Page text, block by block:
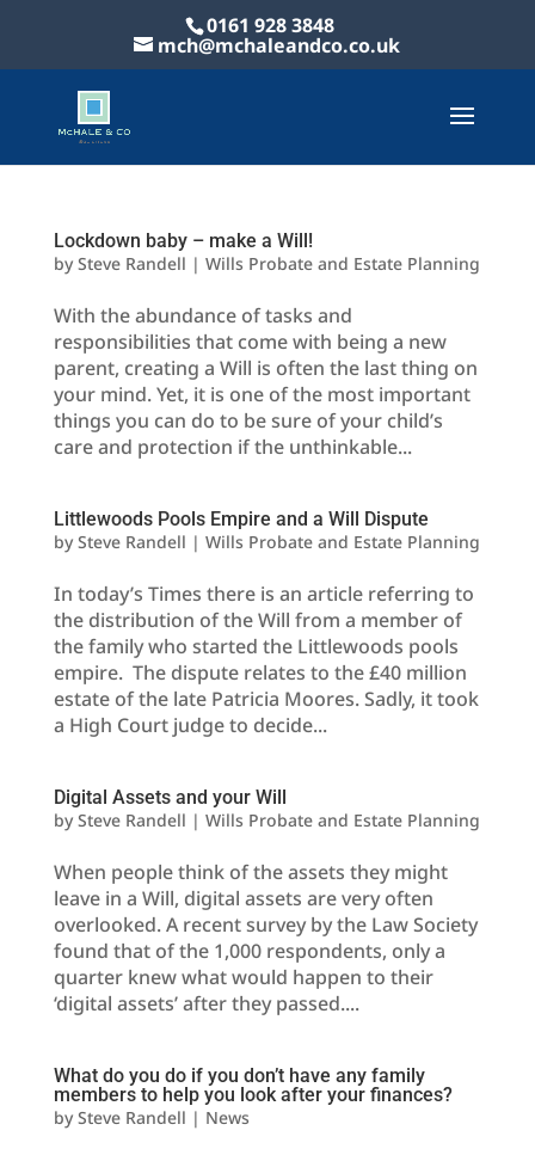
0161 928 3848
mch@mchaleandco.co.uk
Lockdown baby – make a Will!
bySteve Randell | Wills Probate and Estate Planning
With the abundance of tasks and
responsibilities that come with being a new
parent, creating a Will is often the last thing on
your mind. Yet, it is one of the most important
things you can do to be sure of your child’s
care and protection if the unthinkable...
Littlewoods Pools Empire and a Will Dispute
bySteve Randell | Wills Probate and Estate Planning
In today’s Times there is an article referring to
the distribution of the Will from a member of
the family who started the Littlewoods pools
empire. The dispute relates to the £40 million
estate of the late Patricia Moores. Sadly, it took
a High Court judge to decide...
Digital Assets and your Will
bySteve Randell | Wills Probate and Estate Planning
When people think of the assets they might
leave in a Will, digital assets are very often
overlooked. A recent survey by the Law Society
found that of the 1,000 respondents, only a
quarter knew what would happen to their
‘digital assets’ after they passed....
What do you do if you don’t have any family
members to help you look after your finances?
bySteve Randell | News